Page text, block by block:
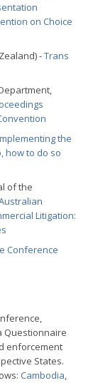
on Choice
-Trans
the
how to do so
of the
Litigation:
Conference
Questionnaire
enforcement
States.
Cambodia,